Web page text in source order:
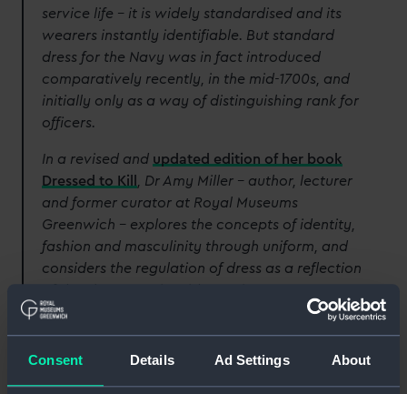
Consent Details Ad Settings About
service life – it is widely standardised and its
wearers instantly identifiable. But standard
dress for the Navy was in fact introduced
comparatively recently, in the mid-1700s, and
initially only as a way of distinguishing rank for
officers.
In a revised and updated edition of her book
Dressed to Kill
, Dr Amy Miller – author, lecturer
and former curator at Royal Museums
Greenwich – explores the concepts of identity,
fashion and masculinity through uniform, and
considers the regulation of dress as a reflection
extensive naval uniform